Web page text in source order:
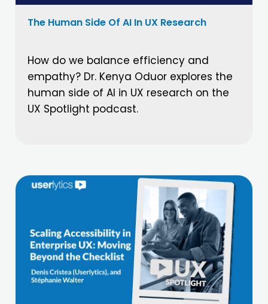
The Human Side Of AI In UX Research
How do we balance efficiency and
empathy? Dr. Kenya Oduor explores the
human side of AI in UX research on the
UX Spotlight podcast.